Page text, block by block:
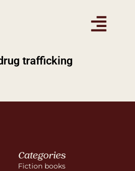
trafficking
Categories
Fiction books